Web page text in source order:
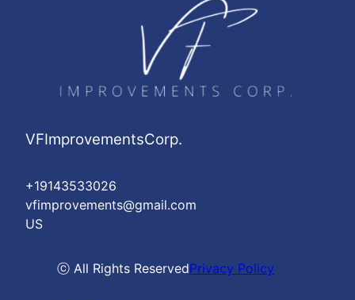
VFImprovementsCorp.
+19143533026
vfimprovements@gmail.com
US
ⓒ All Rights ReservedPrivacy Policy